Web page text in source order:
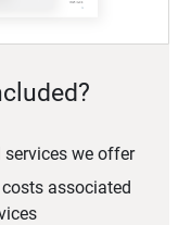
we offer
associated